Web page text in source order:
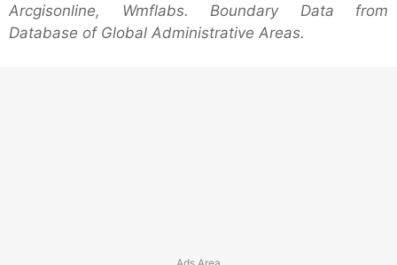
Arcgisonline, Wmflabs. Boundary Data from
Database of Global Administrative Areas.